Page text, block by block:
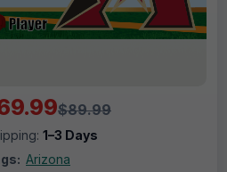
$89.99
1–3 Days
Arizona